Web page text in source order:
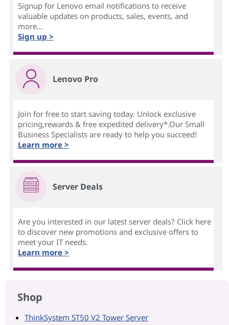
Signup for Lenovo email notifications to receive
valuable updates on products, sales, events, and
more...
Sign up >
Lenovo Pro
Join for free to start saving today. Unlock exclusive
pricing,rewards & free expedited delivery*.Our Small
Business Specialists are ready to help you succeed!
Learn more >
Server Deals
Are you interested in our latest server deals? Click here
to discover new promotions and exclusive offers to
meet your IT needs.
Learn more >
Shop
ThinkSystem ST50 V2 Tower Server